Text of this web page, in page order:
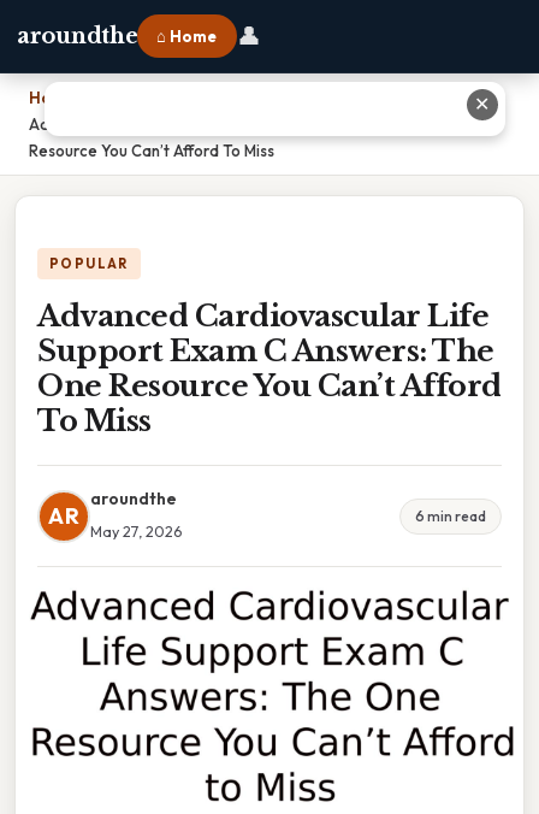
aroundthe ⌂ Home 👤
Home
Advanced Cardiovascular Life Support Exam C Answers: The One
Resource You Can’t Afford To Miss
POPULAR
Advanced Cardiovascular Life
Support Exam C Answers: The
One Resource You Can’t Afford
To Miss
AR
aroundthe
May 27, 2026
6 min read
✕